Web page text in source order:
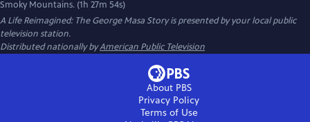
Smoky Mountains. (1h 27m 54s)
A Life Reimagined: The George Masa Storyis presented by your local public
television station.
Distributed nationally byAmerican Public Television
About PBS
Privacy Policy
Terms of Use